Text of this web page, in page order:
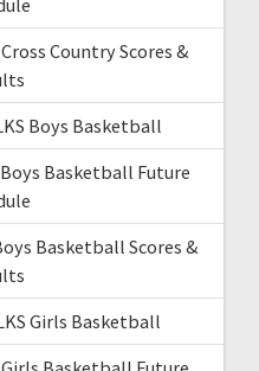
Country Scores &
Boys Basketball
Basketball Future
Basketball Scores &
Girls Basketball